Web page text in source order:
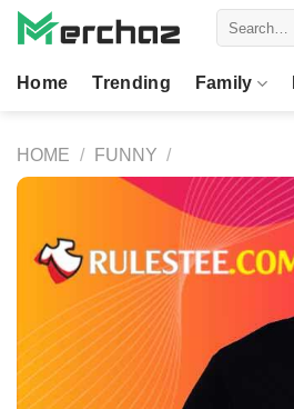
Skip
Home Trending Family
HOME / FUNNY /